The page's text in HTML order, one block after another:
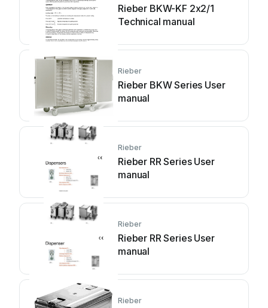
Rieber BKW-KF 2x2/1
Technical manual
Rieber
Rieber BKW Series User
manual
Rieber
Rieber RR Series User
manual
Rieber
Rieber RR Series User
manual
Rieber